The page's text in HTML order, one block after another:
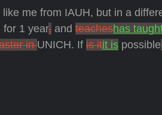
me from IAUH, but in a
for 1 year, and teacheshas
inUNICH. If is itit is possible